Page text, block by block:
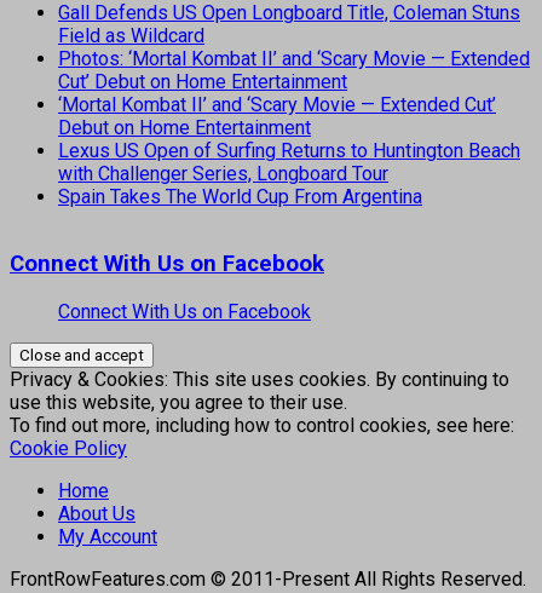
Gall Defends US Open Longboard Title, Coleman Stuns
Field as Wildcard
Photos: ‘Mortal Kombat II’ and ‘Scary Movie — Extended
Cut’ Debut on Home Entertainment
‘Mortal Kombat II’ and ‘Scary Movie — Extended Cut’
Debut on Home Entertainment
Lexus US Open of Surfing Returns to Huntington Beach
with Challenger Series, Longboard Tour
Spain Takes The World Cup From Argentina
Connect With Us on Facebook
Connect With Us on Facebook
Privacy & Cookies: This site uses cookies. By continuing to
use this website, you agree to their use.
To find out more, including how to control cookies, see here:
Cookie Policy
Home
About Us
My Account
FrontRowFeatures.com © 2011-Present All Rights Reserved.